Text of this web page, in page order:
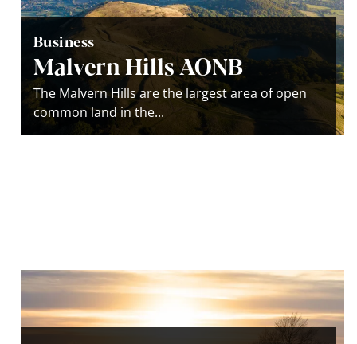
Business
Malvern Hills AONB
The Malvern Hills are the largest area of open
common land in the...